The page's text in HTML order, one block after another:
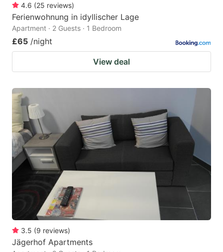
4.6 (25 reviews)
Ferienwohnung in idyllischer Lage
Apartment · 2 Guests · 1 Bedroom
£65 /night
View deal
3.5 (9 reviews)
Jägerhof Apartments